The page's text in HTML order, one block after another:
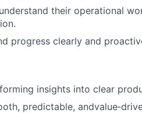
their operational
progress clearly and
insights into clear
predictable,